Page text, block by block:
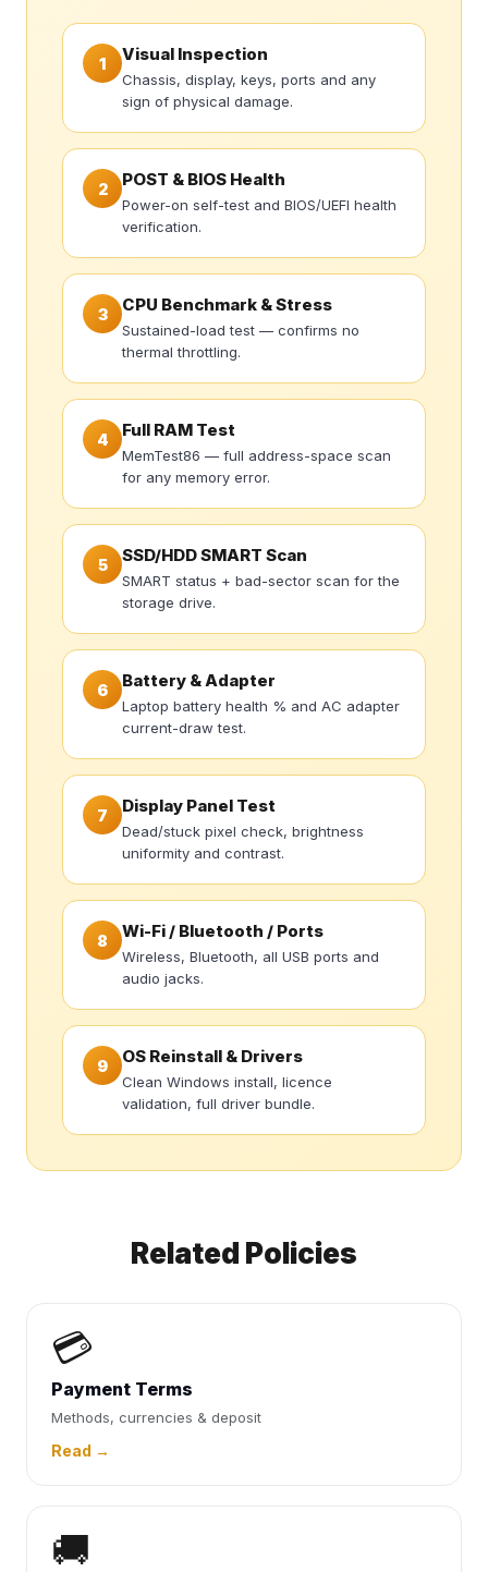
1 Visual Inspection
Chassis, display, keys, ports and any
sign of physical damage.
2 POST & BIOS Health
Power-on self-test and BIOS/UEFI health
verification.
3 CPU Benchmark & Stress
Sustained-load test — confirms no
thermal throttling.
4 Full RAM Test
MemTest86 — full address-space scan
for any memory error.
5 SSD/HDD SMART Scan
SMART status + bad-sector scan for the
storage drive.
6 Battery & Adapter
Laptop battery health % and AC adapter
current-draw test.
7 Display Panel Test
Dead/stuck pixel check, brightness
uniformity and contrast.
8 Wi-Fi / Bluetooth / Ports
Wireless, Bluetooth, all USB ports and
audio jacks.
9 OS Reinstall & Drivers
Clean Windows install, licence
validation, full driver bundle.
Related Policies
💳
Payment Terms
Methods, currencies & deposit
Read →
🚚